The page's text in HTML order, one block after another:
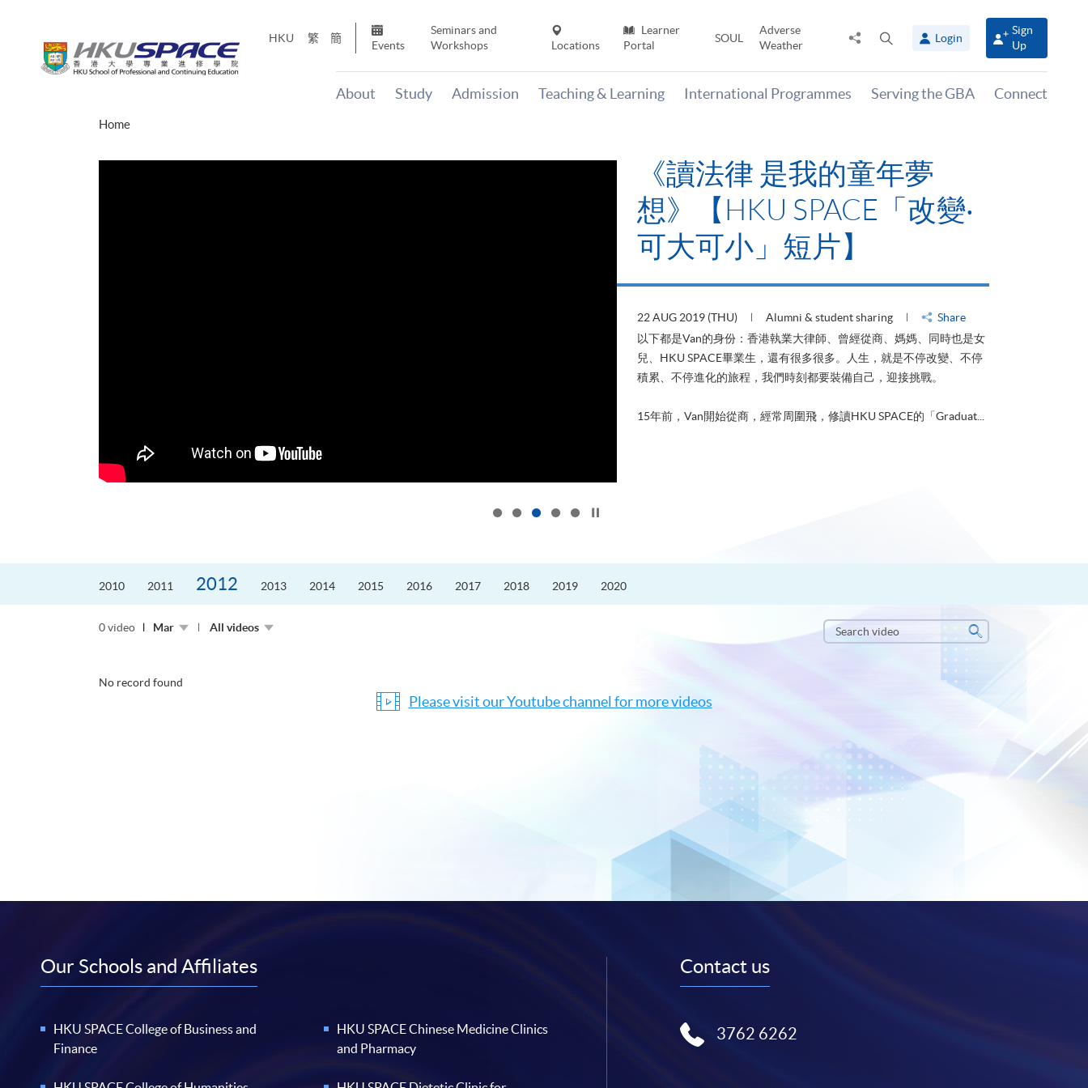
HKU 繁 簡
Events
Seminars and
Workshops
Locations
Learner
Portal
SOUL
Adverse
Weather
Share
panel
Login
Sign
Up
About Study Admission Teaching & Learning International Programmes Serving the GBA Connect
Home
《讀法律 是我的童年夢
想》【HKU SPACE「改變‧
可大可小」短片】
22 AUG 2019 (THU) Alumni & student sharing
Share
以下都是Van的身份：香港執業大律師、曾經從商、媽媽、同時也是女
兒、HKU SPACE畢業生，還有很多很多。人生，就是不停改變、不停
積累、不停進化的旅程，我們時刻都要裝備自己，迎接挑戰。
15年前，Van開始從商，經常周圍飛，修讀HKU SPACE的「Graduat...
2010 2011 2012 2013 2014 2015 2016 2017 2018 2019 2020
0 video Mar All videos
Search
video
Search
No record found
Please visit our Youtube channel for more videos
Our Schools and Affiliates
HKU SPACE College of Business and
Finance
HKU SPACE Chinese Medicine Clinics
and Pharmacy
Contact us
3762 6262